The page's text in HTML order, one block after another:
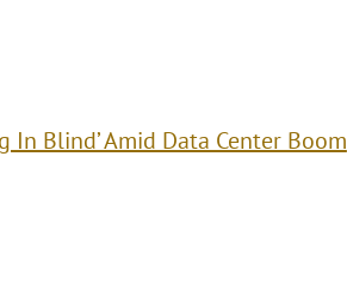
In Blind’ Amid Data Center Boom